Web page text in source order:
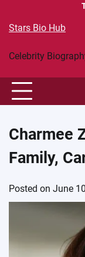
content
Stars Bio Hub
Celebrity
Charmee
Family,
Posted on June